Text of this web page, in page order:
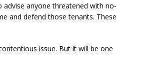
anyone threatened with no-
and defend those tenants. These
issue. But it will be one